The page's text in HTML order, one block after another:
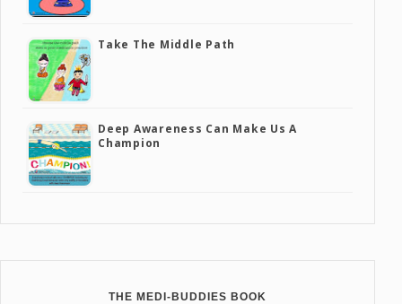
Take The Middle Path
Deep Awareness Can Make Us A
Champion
THE MEDI-BUDDIES BOOK